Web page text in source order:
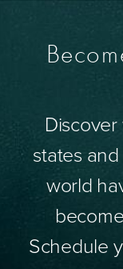
states
world
Schedule